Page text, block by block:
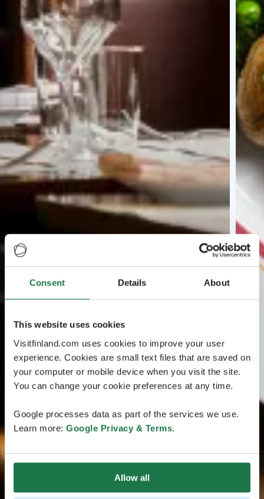
Consent Details About
This website uses cookies
Visitfinland.com uses cookies to improve your user
experience. Cookies are small text files that are saved on
your computer or mobile device when you visit the site.
You can change your cookie preferences at any time.
Google processes data as part of the services we use.
Learn more: Google Privacy & Terms.
Allow all